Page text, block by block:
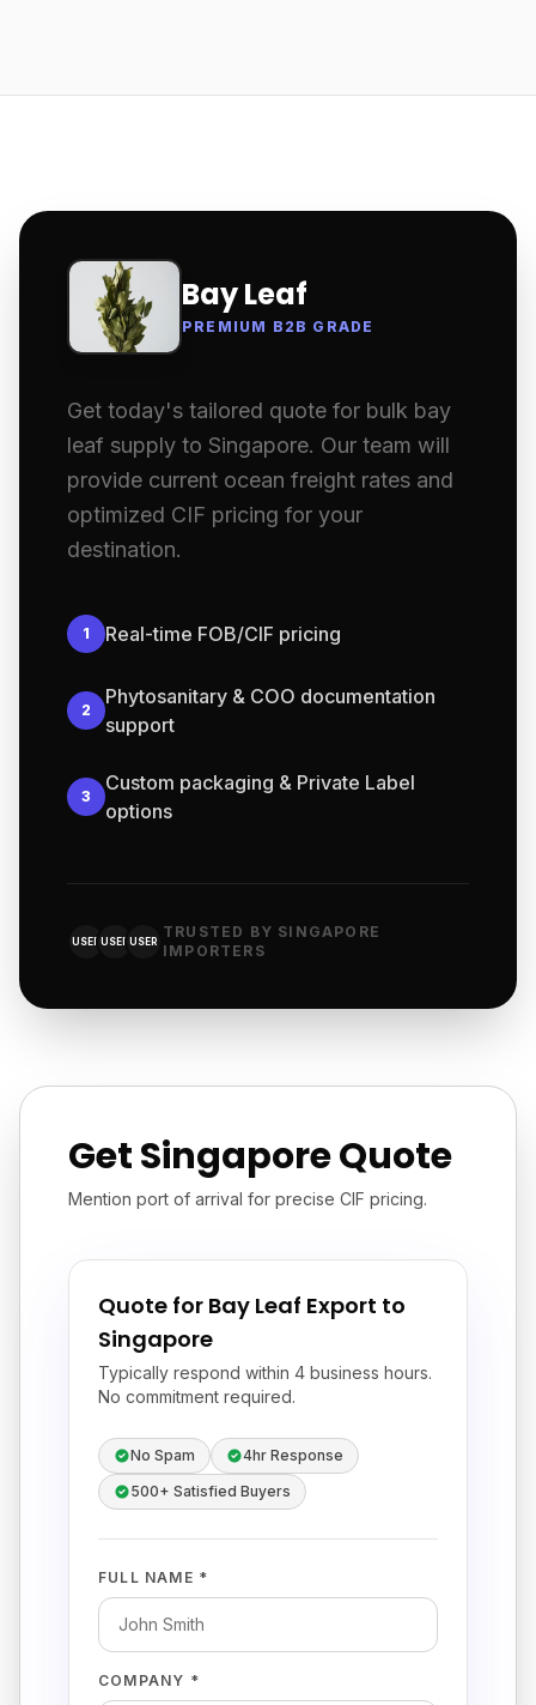
Bay Leaf
PREMIUM B2B GRADE
Get today's tailored quote for bulk bay
leaf supply to Singapore. Our team will
provide current ocean freight rates and
optimized CIF pricing for your
destination.
1 Real-time FOB/CIF pricing
2
Phytosanitary & COO documentation
support
3
Custom packaging & Private Label
options
USER USER USER
TRUSTED BY SINGAPORE
IMPORTERS
Get Singapore Quote
Mention port of arrival for precise CIF pricing.
Quote for Bay Leaf Export to
Singapore
Typically respond within 4 business hours.
No commitment required.
No Spam
4hr Response
500+ Satisfied Buyers
FULL NAME *
COMPANY *